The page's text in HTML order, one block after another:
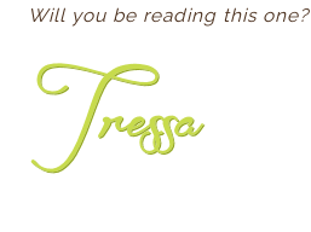
Will you be reading this one?